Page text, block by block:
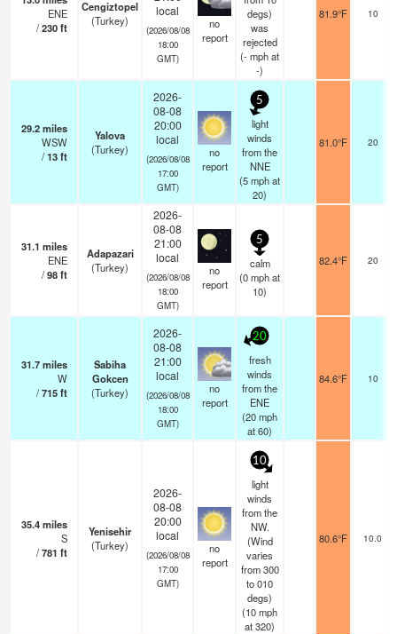
ENE
/230ft
Cengiztopel
(Turkey)
local
(2026/08/08
18:00
GMT)
no
report
degs)
was
rejected
(-mphat
-)
81.9°F 10
29.2miles
WSW
/13ft
Yalova
(Turkey)
2026-
08-08
20:00
local
(2026/08/08
17:00
GMT)
no
report
5
light
winds
from the
NNE
(5mphat
20)
81.0°F 20
31.1 miles
ENE
/98ft
Adapazari
(Turkey)
2026-
08-08
21:00
local
(2026/08/08
18:00
GMT)
no
report
5
calm
(0mphat
10)
82.4°F 20
31.7miles
W
/715ft
Sabiha
Gokcen
(Turkey)
2026-
08-08
21:00
local
(2026/08/08
18:00
GMT)
no
report
20
fresh
winds
from the
ENE
(20mph
at 60)
84.6°F 10
35.4miles
S
/781 ft
Yenisehir
(Turkey)
2026-
08-08
20:00
local
(2026/08/08
17:00
GMT)
no
report
10
light
winds
from the
NW.
(Wind
varies
from 300
to 010
degs)
(10mph
at 320)
80.6°F 10.0